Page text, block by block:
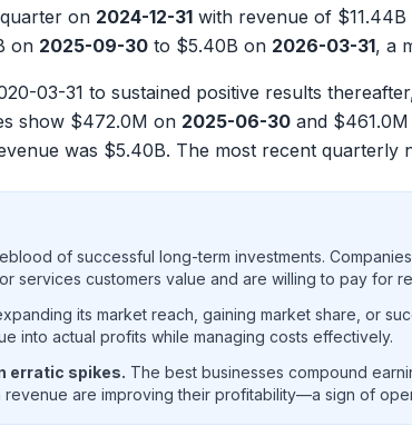
on 2024-12-31 with revenue of $11.44B
on 2025-09-30 to $5.40B on 2026-03-31, a
03-31 to sustained positive results
show $472.0M on 2025-06-30 and $461.0M
was $5.40B. The most recent quarterly
of successful long-term investments.
services customers value and are willing to pay for
its market reach, gaining market share, or
into actual profits while managing costs effectively.
erratic spikes. The best businesses compound
revenue are improving their profitability—a sign of